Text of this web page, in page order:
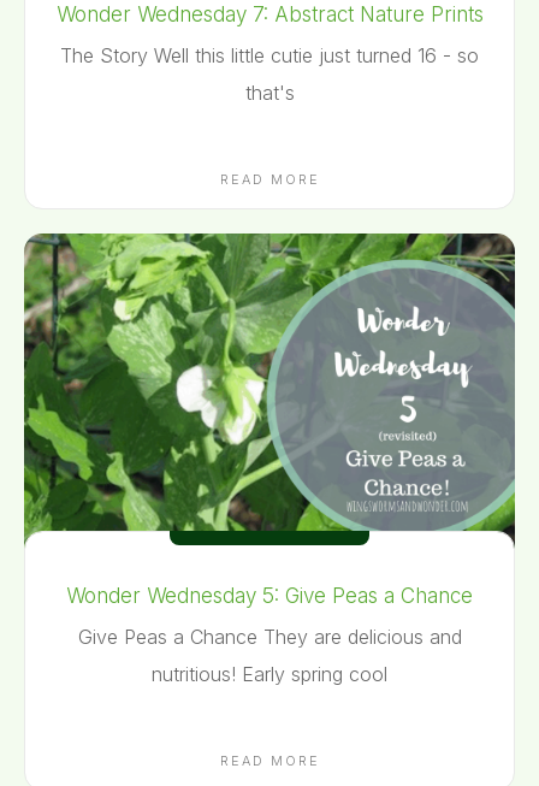
Wonder Wednesday 7: Abstract Nature Prints
The Story Well this little cutie just turned 16 - so
that's
READ MORE
Wonder Wednesday 5: Give Peas a Chance
Give Peas a Chance They are delicious and
nutritious! Early spring cool
READ MORE